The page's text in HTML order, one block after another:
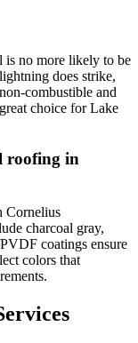
is no more likely to be
does strike,
combustible and
choice for Lake
roofing in
Cornelius
charcoal gray,
coatings ensure
colors that